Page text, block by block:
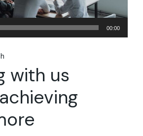
00:00
with us